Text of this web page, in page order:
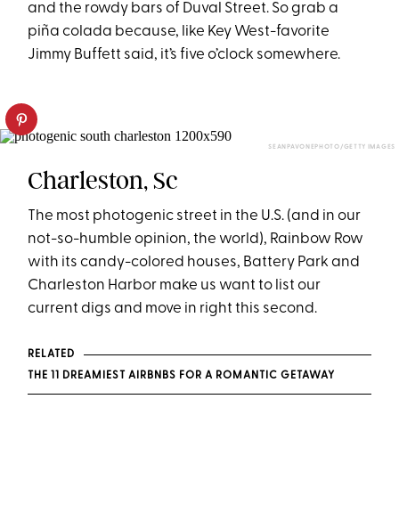
and the rowdy bars of Duval Street. So grab a
piña colada because, like Key West-favorite
Jimmy Buffett said, it’sfive o’clock somewhere.
SEANPAVONEPHOTO/GETTY IMAGES
Charleston, Sc
The most photogenic street in the U.S. (and in our
not-so-humble opinion, the world), Rainbow Row
with its candy-colored houses, Battery Park and
Charleston Harbor make us want to list our
current digs and move in right this second.
RELATED
THE 11 DREAMIEST AIRBNBS FOR A ROMANTIC GETAWAY